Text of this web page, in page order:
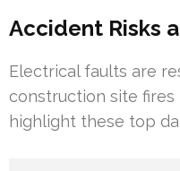
Accident Risks
Electrical faults are
construction site fires
highlight these top